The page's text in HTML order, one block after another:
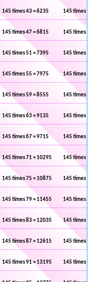
145 times 43 = 6235 145 times 44
145 times 47 = 6815 145 times 48
145 times 51 = 7395 145 times 52
145 times 55 = 7975 145 times 56
145 times 59 = 8555 145 times 60
145 times 63 = 9135 145 times 64
145 times 67 = 9715 145 times 68
145 times 71 = 10295 145 times 72
145 times 75 = 10875 145 times 76
145 times 79 = 11455 145 times 80
145 times 83 = 12035 145 times 84
145 times 87 = 12615 145 times 88
145 times 91 = 13195 145 times 92